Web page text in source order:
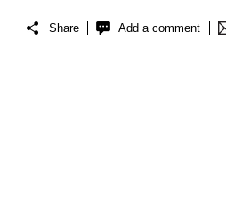
Share Add a comment